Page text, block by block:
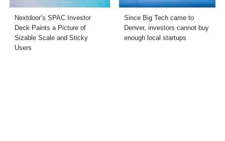
Nextdoor’s SPAC Investor
Deck Paints a Picture of
Sizable Scale and Sticky
Users
Since Big Tech came to
Denver, investors cannot buy
enough local startups